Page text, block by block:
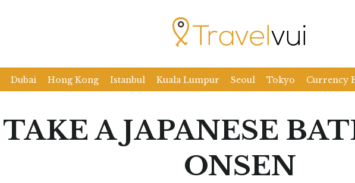
Dubai Hong Kong Istanbul Kuala Lumpur Seoul Tokyo Currency
TAKE A JAPANESE
ONSEN